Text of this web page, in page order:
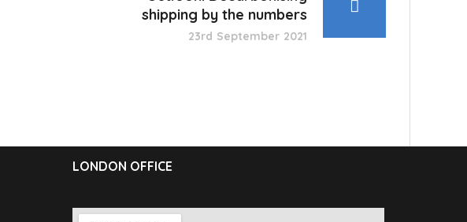
shipping by the numbers
23rd September 2021
LONDON OFFICE